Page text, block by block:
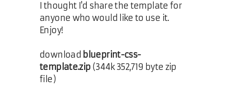
I thought I'd share the template for
anyone who would like to use it.
Enjoy!
download blueprint-css-
template.zip (344k 352,719 byte zip
file)